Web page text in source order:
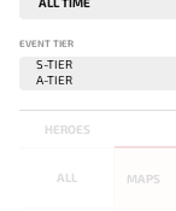
EVENT TIER
HEROES
ALL MAPS